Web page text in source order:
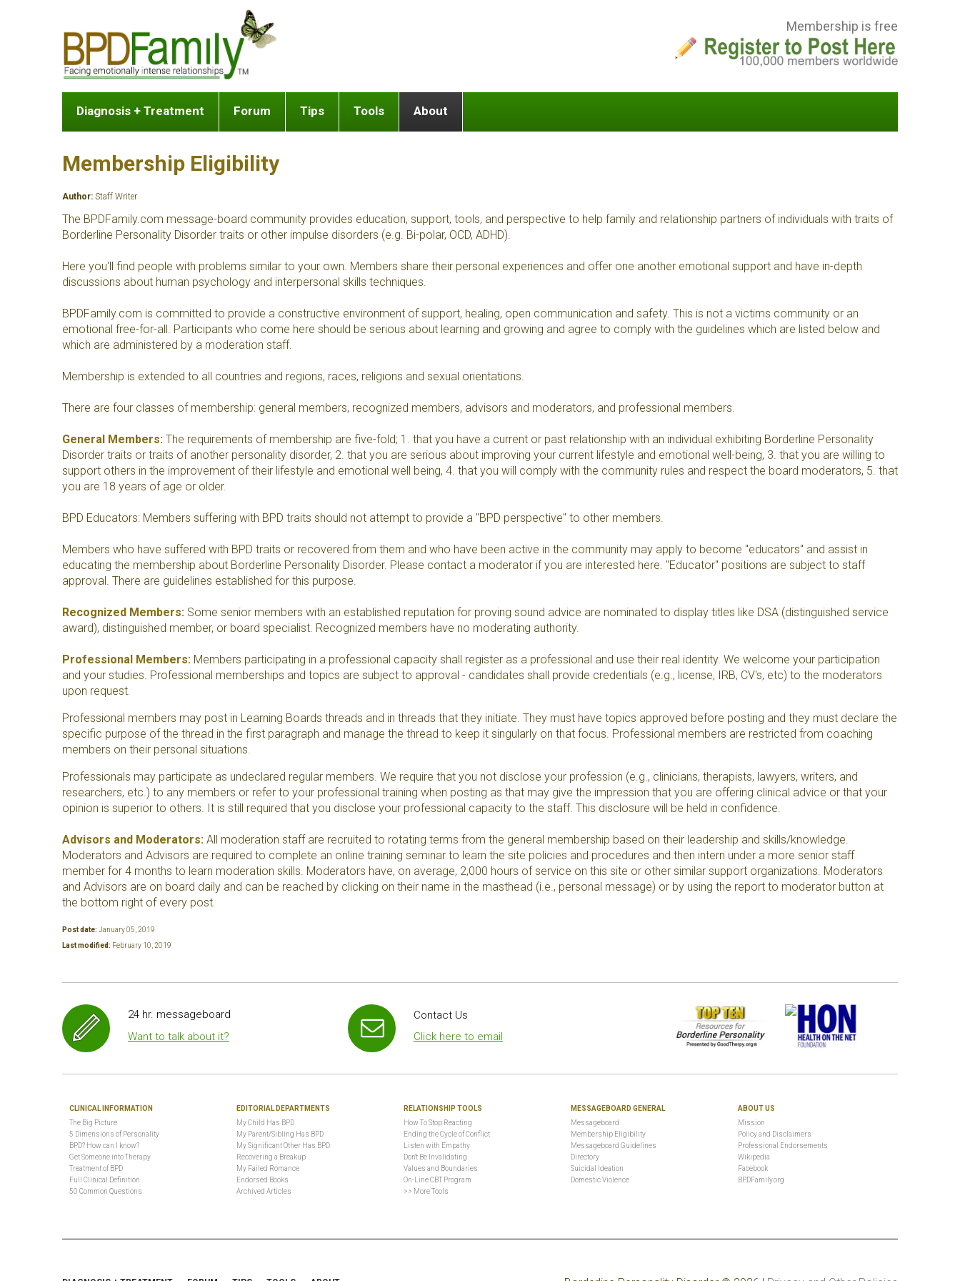
Membership is free
Diagnosis + Treatment Forum Tips Tools About
Membership Eligibility
Author: Staff Writer
The BPDFamily.com message-board community provides education, support, tools, and perspective to help family and relationship partners of individuals with traits of
Borderline Personality Disorder traits or other impulse disorders (e.g. Bi-polar, OCD, ADHD).
Here you'll find people with problems similar to your own. Members share their personal experiences and offer one another emotional support and have in-depth
discussions about human psychology and interpersonal skills techniques.
BPDFamily.com is committed to provide a constructive environment of support, healing, open communication and safety. This is not a victims community or an
emotional free-for-all. Participants who come here should be serious about learning and growing and agree to comply with the guidelines which are listed below and
which are administered by a moderation staff.
Membership is extended to all countries and regions, races, religions and sexual orientations.
There are four classes of membership: general members, recognized members, advisors and moderators, and professional members.
General Members: The requirements of membership are five-fold; 1. that you have a current or past relationship with an individual exhibiting Borderline Personality
Disorder traits or traits of another personality disorder, 2. that you are serious about improving your current lifestyle and emotional well-being, 3. that you are willing to
support others in the improvement of their lifestyle and emotional well being, 4. that you will comply with the community rules and respect the board moderators, 5. that
you are 18 years of age or older.
BPD Educators: Members suffering with BPD traits should not attempt to provide a "BPD perspective" to other members.
Members who have suffered with BPD traits or recovered from them and who have been active in the community may apply to become "educators" and assist in
educating the membership about Borderline Personality Disorder. Please contact a moderator if you are interested here. "Educator" positions are subject to staff
approval. There are guidelines established for this purpose.
Recognized Members: Some senior members with an established reputation for proving sound advice are nominated to display titles like DSA (distinguished service
award), distinguished member, or board specialist. Recognized members have no moderating authority.
Professional Members: Members participating in a professional capacity shall register as a professional and use their real identity. We welcome your participation
and your studies. Professional memberships and topics are subject to approval - candidates shall provide credentials (e.g., license, IRB, CV's, etc) to the moderators
upon request.
Professional members may post in Learning Boards threads and in threads that they initiate. They must have topics approved before posting and they must declare the
specific purpose of the thread in the first paragraph and manage the thread to keep it singularly on that focus. Professional members are restricted from coaching
members on their personal situations.
Professionals may participate as undeclared regular members. We require that you not disclose your profession (e.g., clinicians, therapists, lawyers, writers, and
researchers, etc.) to any members or refer to your professional training when posting as that may give the impression that you are offering clinical advice or that your
opinion is superior to others. It is still required that you disclose your professional capacity to the staff. This disclosure will be held in confidence.
Advisors and Moderators: All moderation staff are recruited to rotating terms from the general membership based on their leadership and skills/knowledge.
Moderators and Advisors are required to complete an online training seminar to learn the site policies and procedures and then intern under a more senior staff
member for 4 months to learn moderation skills. Moderators have, on average, 2,000 hours of service on this site or other similar support organizations. Moderators
and Advisors are on board daily and can be reached by clicking on their name in the masthead (i.e., personal message) or by using the report to moderator button at
the bottom right of every post.
Post date: January 05, 2019
Last modified: February 10, 2019
24 hr. messageboard
Want to talk about it?
Contact Us
Click here to email
CLINICAL INFORMATION
The Big Picture
5 Dimensions of Personality
BPD? How can I know?
Get Someone into Therapy
Treatment of BPD
Full Clinical Definition
50 Common Questions
EDITORIAL DEPARTMENTS
My Child Has BPD
My Parent/Sibling Has BPD
My Significant Other Has BPD
Recovering a Breakup
My Failed Romance
Endorsed Books
Archived Articles
RELATIONSHIP TOOLS
How To Stop Reacting
Ending the Cycle of Conflict
Listen with Empathy
Don't Be Invalidating
Values and Boundaries
On-Line CBT Program
>> More Tools
MESSAGEBOARD GENERAL
Messageboard
Membership Eligibility
Messageboard Guidelines
Directory
Suicidal Ideation
Domestic Violence
ABOUT US
Mission
Policy and Disclaimers
Professional Endorsements
Wikipedia
Facebook
BPDFamily.org